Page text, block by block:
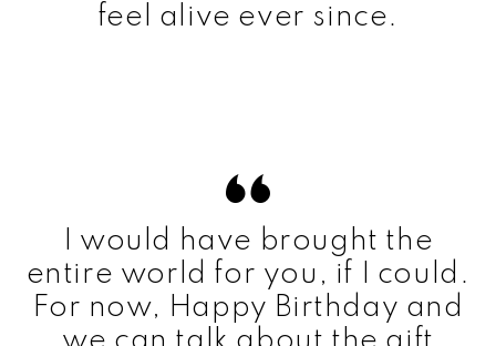
feel alive ever since.
I would have brought the
entire world for you, if I could.
For now, Happy Birthday and